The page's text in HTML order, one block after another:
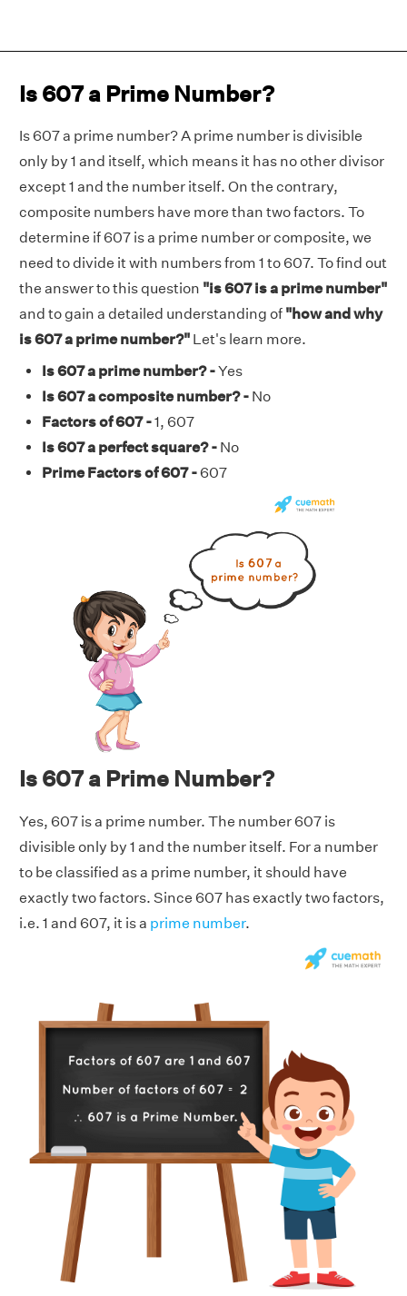
Is 607 a Prime Number?
Is 607 a prime number? A prime number is divisible
only by 1 and itself, which means it has no other divisor
except 1 and the number itself. On the contrary,
composite numbers have more than two factors. To
determine if 607 is a prime number or composite, we
need to divide it with numbers from 1 to 607. To find out
the answer to this question "is 607 is a prime number"
and to gain a detailed understanding of "how and why
is 607 a prime number?" Let's learn more.
Is 607 a prime number? -Yes
Is 607 a composite number? - No
Factors of 607 -1, 607
Is 607 a perfect square? - No
Prime Factors of 607 -607
Is 607 a Prime Number?
Yes, 607 is a prime number. The number 607 is
divisible only by 1 and the number itself. For a number
to be classified as a prime number, it should have
exactly two factors. Since 607 has exactly two factors,
i.e. 1 and 607, it is a prime number.